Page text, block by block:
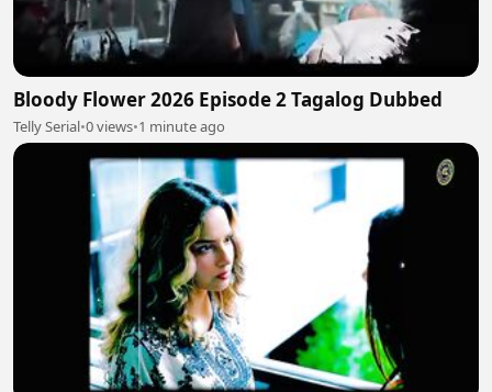
Bloody Flower 2026 Episode 2 Tagalog Dubbed
Telly Serial•0 views•1 minute ago